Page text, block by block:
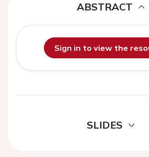
ABSTRACT
Sign in to view the
SLIDES